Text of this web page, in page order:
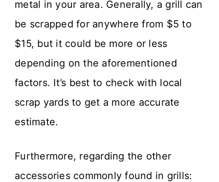
metal in your area. Generally, a grill can
be scrapped for anywhere from $5 to
$15, but it could be more or less
depending on the aforementioned
factors. It’s best to check with local
scrap yards to get a more accurate
estimate.
Furthermore, regarding the other
accessories commonly found in grills: